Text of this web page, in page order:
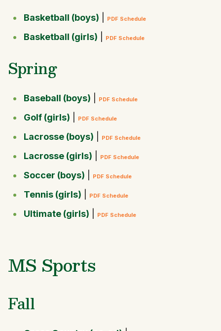
Basketball (boys) PDF Schedule
Basketball (girls) PDF Schedule
Spring
Baseball (boys) PDF Schedule
Golf (girls) PDF Schedule
Lacrosse (boys) PDF Schedule
Lacrosse (girls) PDF Schedule
Soccer (boys) PDF Schedule
Tennis (girls) PDF Schedule
Ultimate (girls) PDF Schedule
MS Sports
Fall